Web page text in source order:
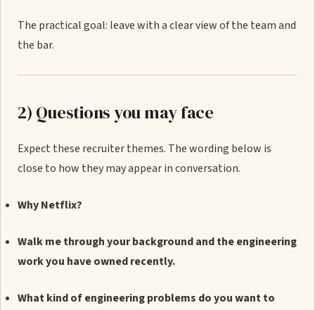
The practical goal: leave with a clear view of the team and
the bar.
2) Questions you may face
Expect these recruiter themes. The wording below is
close to how they may appear in conversation.
Why Netflix?
Walk me through your background and the engineering
work you have owned recently.
What kind of engineering problems do you want to